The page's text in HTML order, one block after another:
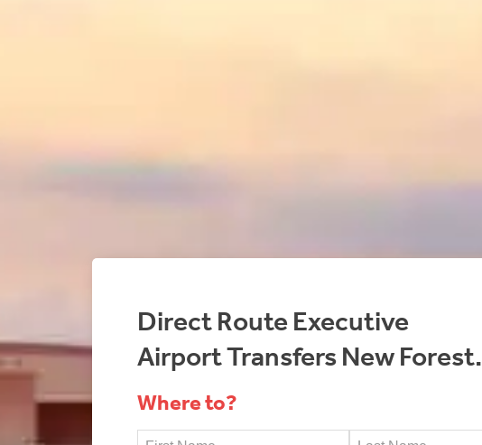
Direct Route Executive
Airport Transfers New Forest.
Where to?
Name (Required)